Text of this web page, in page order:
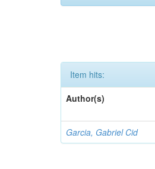
Item hits:
Author(s)
Garcia, Gabriel Cid